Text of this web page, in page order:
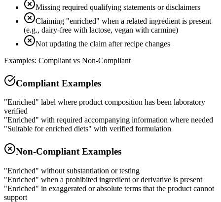
Missing required qualifying statements or disclaimers
Claiming "enriched" when a related ingredient is present
(e.g., dairy-free with lactose, vegan with carmine)
Not updating the claim after recipe changes
Examples: Compliant vs Non-Compliant
Compliant Examples
"Enriched" label where product composition has been laboratory
verified
"Enriched" with required accompanying information where needed
"Suitable for enriched diets" with verified formulation
Non-Compliant Examples
"Enriched" without substantiation or testing
"Enriched" when a prohibited ingredient or derivative is present
"Enriched" in exaggerated or absolute terms that the product cannot
support